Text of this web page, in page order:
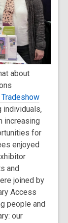
about
individuals,
increasing
for
enjoyed
and
joined by
Access
people and
our